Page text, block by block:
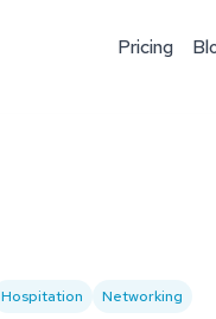
Pricing
Hospitation Networking